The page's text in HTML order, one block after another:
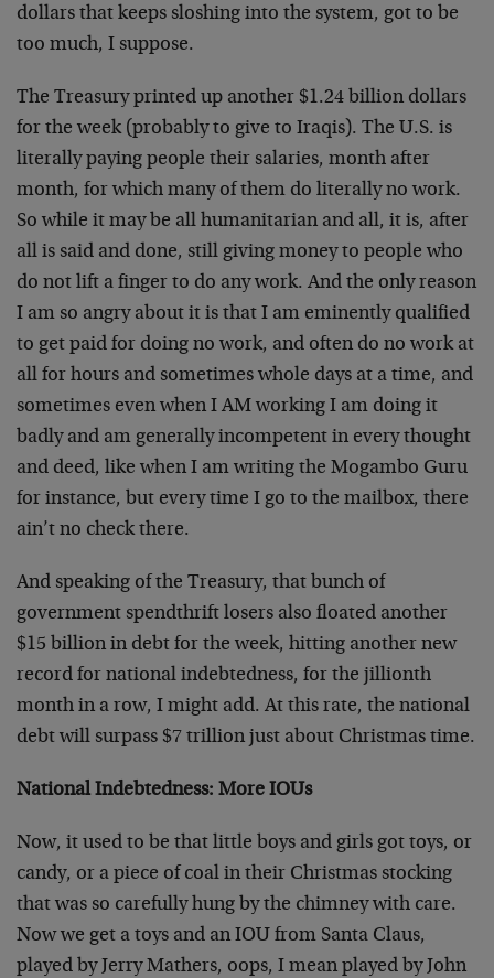
dollars that keeps sloshing into the system, got to be
too much, I suppose.
The Treasury printed up another $1.24 billion dollars
for the week (probably to give to Iraqis). The U.S. is
literally paying people their salaries, month after
month, for which many of them do literally no work.
So while it may be all humanitarian and all, it is, after
all is said and done, still giving money to people who
do not lift a finger to do any work. And the only reason
I am so angry about it is that I am eminently qualified
to get paid for doing no work, and often do no work at
all for hours and sometimes whole days at a time, and
sometimes even when I AM working I am doing it
badly and am generally incompetent in every thought
and deed, like when I am writing the Mogambo Guru
for instance, but every time I go to the mailbox, there
ain’t no check there.
And speaking of the Treasury, that bunch of
government spendthrift losers also floated another
$15 billion in debt for the week, hitting another new
record for national indebtedness, for the jillionth
month in a row, I might add. At this rate, the national
debt will surpass $7 trillion just about Christmas time.
National Indebtedness: More IOUs
Now, it used to be that little boys and girls got toys, or
candy, or a piece of coal in their Christmas stocking
that was so carefully hung by the chimney with care.
Now we get a toys and an IOU from Santa Claus,
played by Jerry Mathers, oops, I mean played by John